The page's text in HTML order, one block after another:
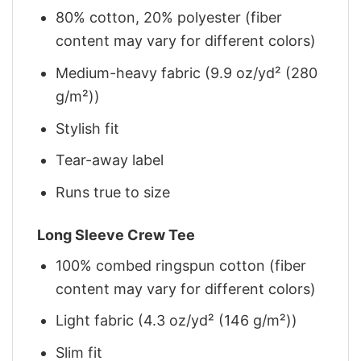
80% cotton, 20% polyester (fiber
content may vary for different colors)
Medium-heavy fabric (9.9 oz/yd² (280
g/m²))
Stylish fit
Tear-away label
Runs true to size
Long Sleeve Crew Tee
100% combed ringspun cotton (fiber
content may vary for different colors)
Light fabric (4.3 oz/yd² (146 g/m²))
Slim fit